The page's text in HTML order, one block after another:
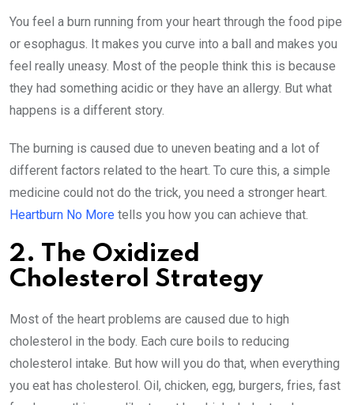
You feel a burn running from your heart through the food pipe
or esophagus. It makes you curve into a ball and makes you
feel really uneasy. Most of the people think this is because
they had something acidic or they have an allergy. But what
happens is a different story.
The burning is caused due to uneven beating and a lot of
different factors related to the heart. To cure this, a simple
medicine could not do the trick, you need a stronger heart.
Heartburn No More tells you how you can achieve that.
2. The Oxidized
Cholesterol Strategy
Most of the heart problems are caused due to high
cholesterol in the body. Each cure boils to reducing
cholesterol intake. But how will you do that, when everything
you eat has cholesterol. Oil, chicken, egg, burgers, fries, fast